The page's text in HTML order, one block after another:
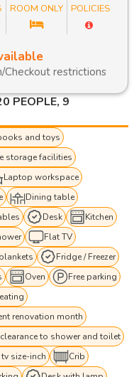
ROOM ONLY POLICIES
Checkout restrictions
PEOPLE, 9
and toys
storage facilities
Laptop workspace
Dining table
Desk
Kitchen
Flat TV
Fridge / Freezer
Oven
Free parking
renovation month
to shower and toilet
size-inch
Crib